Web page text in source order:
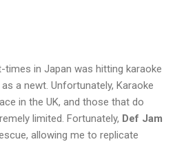
in Japan was hitting karaoke
a newt. Unfortunately, Karaoke
in the UK, and those that do
limited. Fortunately, Def Jam
allowing me to replicate